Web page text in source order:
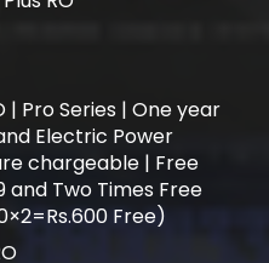
| Pro Series | One year
Electric Power
chargeable | Free
and Two Times Free
Free)